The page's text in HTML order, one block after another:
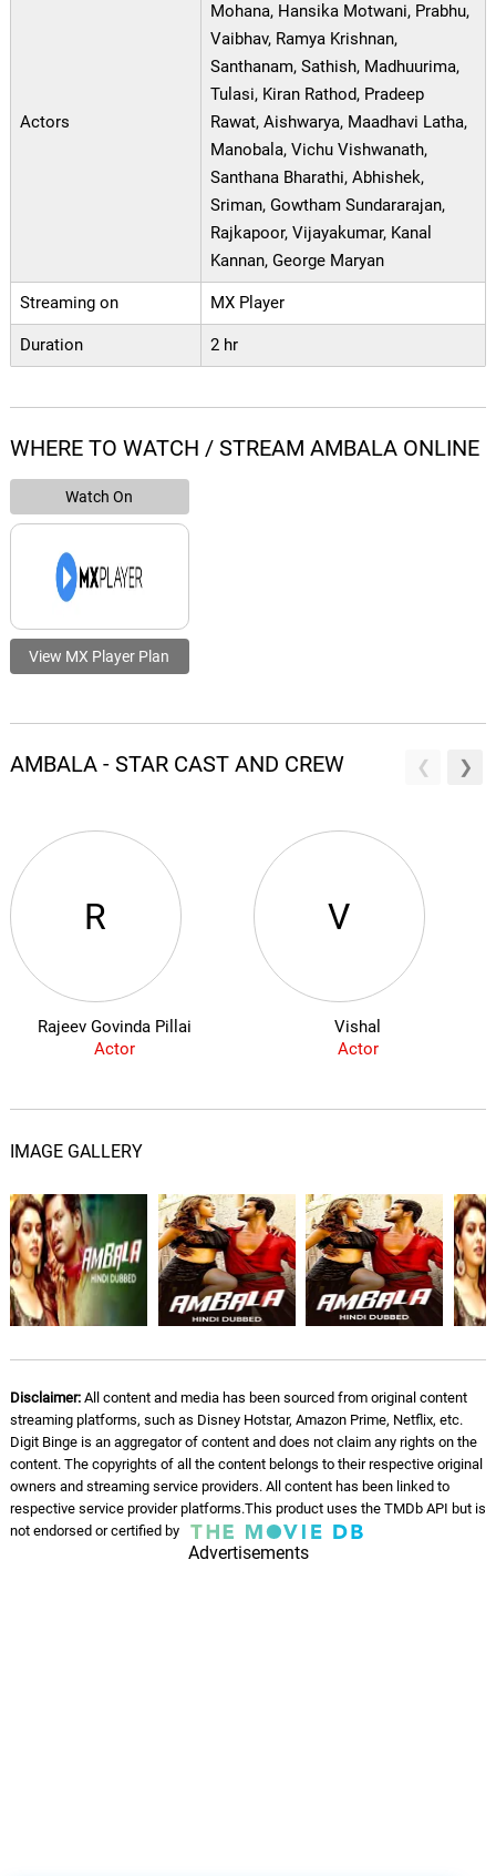
Actors
Mohana, Hansika Motwani, Prabhu,
Vaibhav, Ramya Krishnan,
Santhanam, Sathish, Madhuurima,
Tulasi, Kiran Rathod, Pradeep
Rawat, Aishwarya, Maadhavi Latha,
Manobala, Vichu Vishwanath,
Santhana Bharathi, Abhishek,
Sriman, Gowtham Sundararajan,
Rajkapoor, Vijayakumar, Kanal
Kannan, George Maryan
Streaming on MX Player
Duration 2 hr
WHERE TO WATCH / STREAM AMBALA ONLINE
Watch On
View MX Player Plan
AMBALA - STAR CAST AND CREW
R
Rajeev Govinda Pillai
Actor
V
Vishal
Actor
IMAGE GALLERY
Disclaimer:All content and media has been sourced from original content
streaming platforms, such as Disney Hotstar, Amazon Prime, Netflix, etc.
Digit Binge is an aggregator of content and does not claim any rights on the
content. The copyrights of all the content belongs to their respective original
owners and streaming service providers. All content has been linked to
respective service provider platforms.This product uses the TMDb API but is
not endorsed or certified by
Advertisements